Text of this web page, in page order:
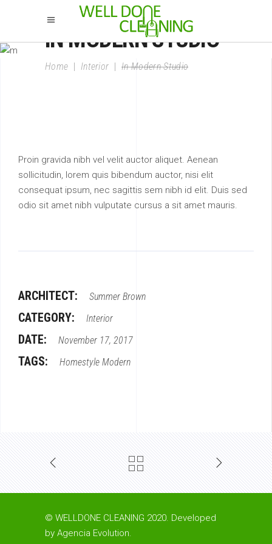
IN MODERN STUDIO
Home | Interior |In Modern Studio
Proin gravida nibh vel velit auctor aliquet. Aenean
sollicitudin, lorem quis bibendum auctor, nisi elit
consequat ipsum, nec sagittis sem nibh id elit. Duis sed
odio sit amet nibh vulputate cursus a sit amet mauris.
ARCHITECT: Summer Brown
CATEGORY: Interior
DATE: November 17, 2017
TAGS: Homestyle Modern
© WELLDONE CLEANING 2020. Developed
by Agencia Evolution